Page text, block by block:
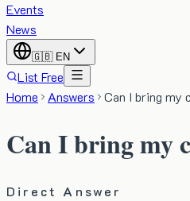
Events
News
🇬🇧 EN
List Free
Home
Answers Can I bring my
Can I bring my
Direct Answer